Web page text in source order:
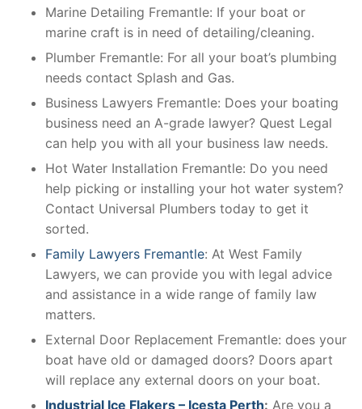
Marine Detailing Fremantle: If your boat or
marine craft is in need of detailing/cleaning.
Plumber Fremantle: For all your boat’s plumbing
needs contact Splash and Gas.
Business Lawyers Fremantle: Does your boating
business need an A-grade lawyer? Quest Legal
can help you with all your business law needs.
Hot Water Installation Fremantle: Do you need
help picking or installing your hot water system?
Contact Universal Plumbers today to get it
sorted.
Family Lawyers Fremantle: At West Family
Lawyers, we can provide you with legal advice
and assistance in a wide range of family law
matters.
External Door Replacement Fremantle: does your
boat have old or damaged doors? Doors apart
will replace any external doors on your boat.
Industrial Ice Flakers – Icesta Perth: Are you a